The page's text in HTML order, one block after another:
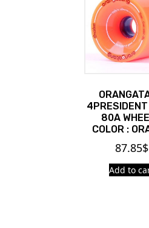
4PRESIDENT
80A
COLOR :
87.85$
Add to